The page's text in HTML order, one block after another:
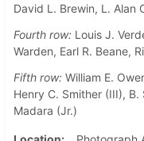
David L. Brewin, L. Alan
Fourth row:Louis J.
Warden, Earl R. Beane,
Fifth row:William E.
Henry C. Smither (III),
Madara (Jr.)